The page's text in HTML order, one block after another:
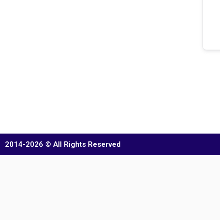
2014-2026 © All Rights Reserved